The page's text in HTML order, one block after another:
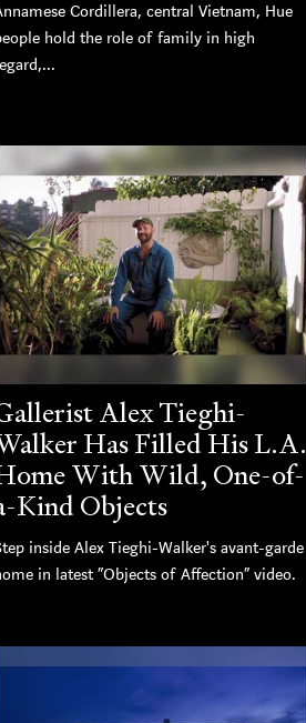
Cordillera, central Vietnam, Hue
hold the role of family in high
Alex Tieghi-
Has Filled His L.A.
With Wild, One-of-
Kind Objects
inside Alex Tieghi-Walker's avant-garde
in latest “Objects of Affection” video.